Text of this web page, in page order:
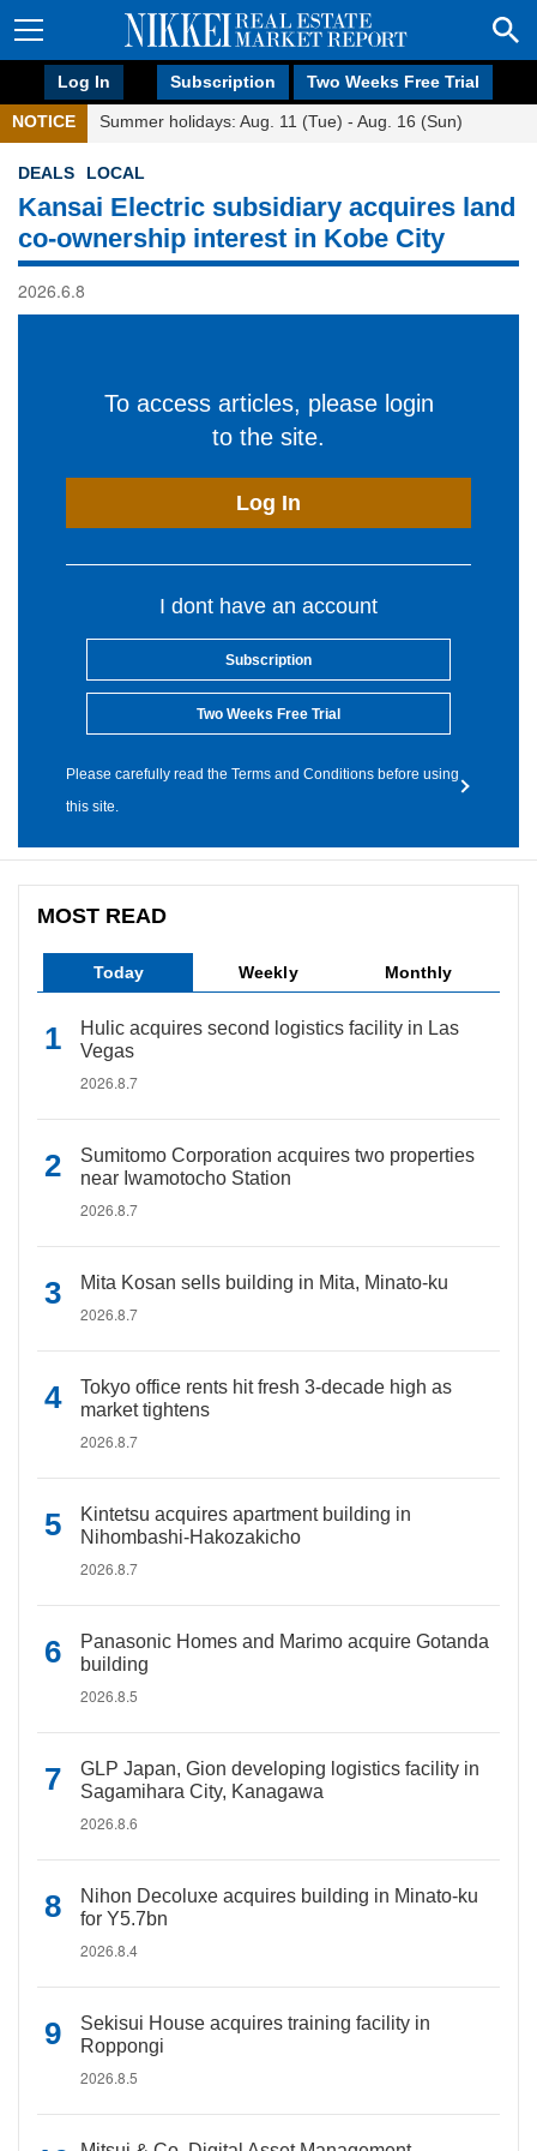
Log In Subscription Two Weeks Free Trial
NOTICE Summer holidays: Aug. 11 (Tue) - Aug. 16 (Sun)
DEALS LOCAL
Kansai Electric subsidiary acquires land
co-ownership interest in Kobe City
2026.6.8
To access articles, please login
to the site.
Log In
I dont have an account
Subscription
Two Weeks Free Trial
Please carefully read the Terms and Conditions before using
this site.
MOST READ
Today Weekly Monthly
Hulic acquires second logistics facility in Las
Vegas
2026.8.7
Sumitomo Corporation acquires two properties
near Iwamotocho Station
2026.8.7
Mita Kosan sells building in Mita, Minato-ku
2026.8.7
Tokyo office rents hit fresh 3-decade high as
market tightens
2026.8.7
Kintetsu acquires apartment building in
Nihombashi-Hakozakicho
2026.8.7
Panasonic Homes and Marimo acquire Gotanda
building
2026.8.5
GLP Japan, Gion developing logistics facility in
Sagamihara City, Kanagawa
2026.8.6
Nihon Decoluxe acquires building in Minato-ku
for Y5.7bn
2026.8.4
Sekisui House acquires training facility in
Roppongi
2026.8.5